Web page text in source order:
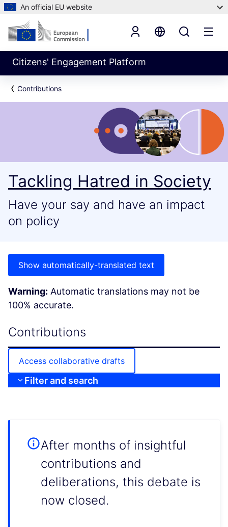
An official EU website
Citizens' Engagement Platform
Contributions
Tackling Hatred in Society
Have your say and have an impact
on policy
Show automatically-translated text
Warning: Automatic translations may not be
100% accurate.
Contributions
Access collaborative drafts
Filter and search
After months of insightful
contributions and
deliberations, this debate is
now closed.